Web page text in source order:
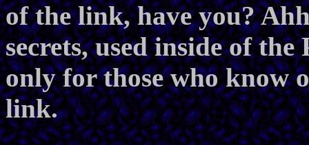
of the link, have you?
secrets, used inside of
only for those who know
link.